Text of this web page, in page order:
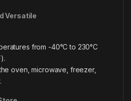
Versatile
from -40°C to 230°C
oven, microwave, freezer,